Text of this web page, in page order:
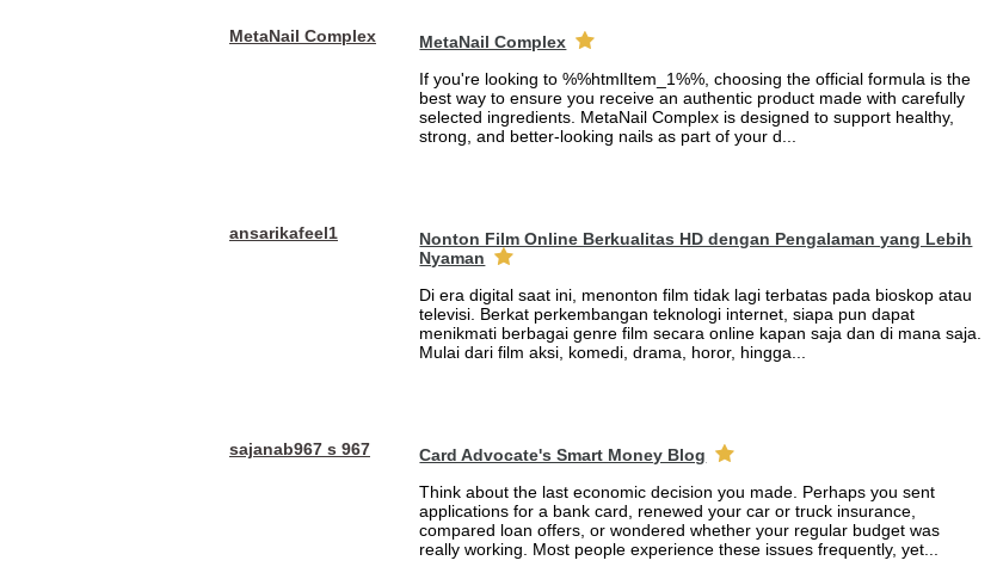
MetaNail Complex
MetaNail Complex
If you're looking to %%htmlItem_1%%, choosing the official formula is the
best way to ensure you receive an authentic product made with carefully
selected ingredients. MetaNail Complex is designed to support healthy,
strong, and better-looking nails as part of your d...
ansarikafeel1
Nonton Film Online Berkualitas HD dengan Pengalaman yang Lebih
Nyaman
Di era digital saat ini, menonton film tidak lagi terbatas pada bioskop atau
televisi. Berkat perkembangan teknologi internet, siapa pun dapat
menikmati berbagai genre film secara online kapan saja dan di mana saja.
Mulai dari film aksi, komedi, drama, horor, hingga...
sajanab967 s 967
Card Advocate's Smart Money Blog
Think about the last economic decision you made. Perhaps you sent
applications for a bank card, renewed your car or truck insurance,
compared loan offers, or wondered whether your regular budget was
really working. Most people experience these issues frequently, yet...